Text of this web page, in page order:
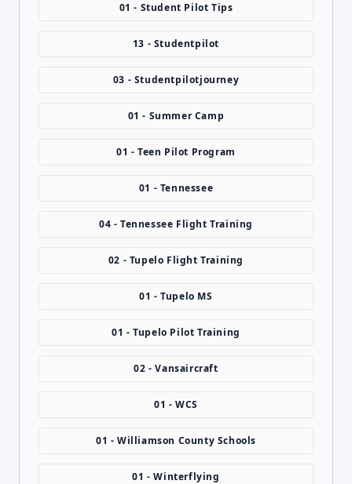
01 - Student Pilot Tips
13 - Studentpilot
03 - Studentpilotjourney
01 - Summer Camp
01 - Teen Pilot Program
01 - Tennessee
04 - Tennessee Flight Training
02 - Tupelo Flight Training
01 - Tupelo MS
01 - Tupelo Pilot Training
02 - Vansaircraft
01 - WCS
01 - Williamson County Schools
01 - Winterflying